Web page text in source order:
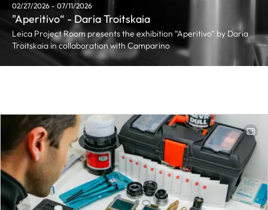
02/27/2026 - 07/11/2026
"Aperitivo“ - Daria Troitskaia
Leica Project Room presents the exhibition “Aperitivo” by Daria
Troitskaia in collaboration with Camparino